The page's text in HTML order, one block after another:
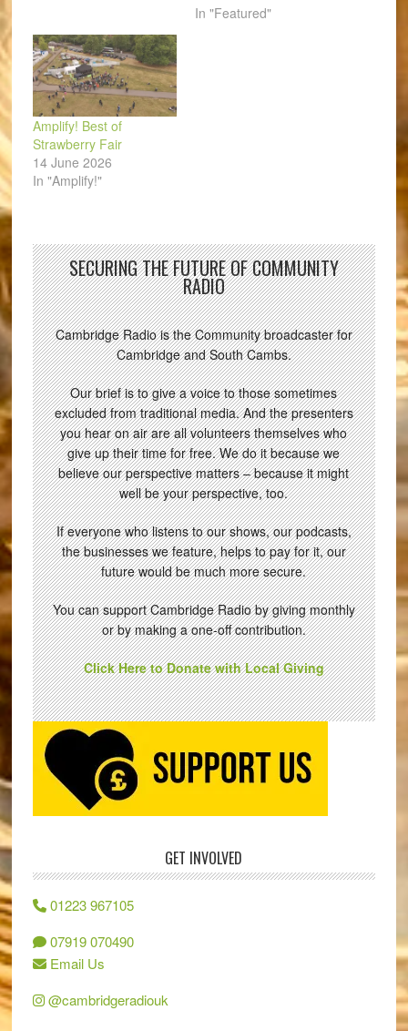
In "Featured"
Amplify! Best of
Strawberry Fair
14 June 2026
In "Amplify!"
SECURING THE FUTURE OF COMMUNITY
RADIO
Cambridge Radio is the Community broadcaster for
Cambridge and South Cambs.
Our brief is to give a voice to those sometimes
excluded from traditional media. And the presenters
you hear on air are all volunteers themselves who
give up their time for free. We do it because we
believe our perspective matters – because it might
well be your perspective, too.
If everyone who listens to our shows, our podcasts,
the businesses we feature, helps to pay for it, our
future would be much more secure.
You can support Cambridge Radio by giving monthly
or by making a one-off contribution.
Click Here to Donate with Local Giving
GET INVOLVED
01223 967105
07919 070490
Email Us
@cambridgeradiouk